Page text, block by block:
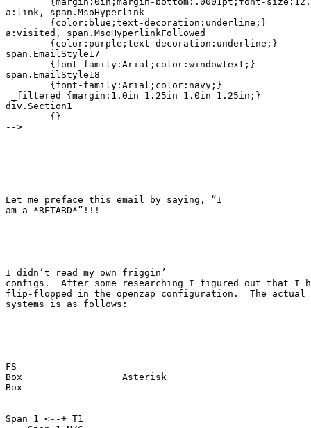
a:link, span.MsoHyperlink
a:visited, span.MsoHyperlinkFollowed
span.EmailStyle17
span.EmailStyle18
_filtered {margin:1.0in 1.25in 1.0in 1.25in;}
div.Section1
-->
Let me preface this email by saying, “I
am a *RETARD*”!!!
I didn’t read my own friggin’
configs.  After some researching I figured out that I
flip-flopped in the openzap configuration.  The actual
systems is as follows:
FS
Box                  Asterisk
Box
Span 1 <--+ T1